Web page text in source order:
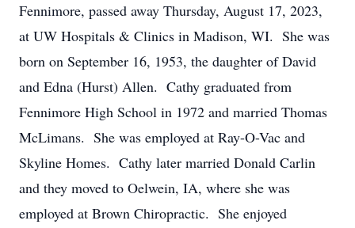
Fennimore, passed away Thursday, August 17, 2023,
at UW Hospitals & Clinics in Madison, WI. She was
born on September 16, 1953, the daughter of David
and Edna (Hurst) Allen. Cathy graduated from
Fennimore High School in 1972 and married Thomas
McLimans. She was employed at Ray-O-Vac and
Skyline Homes. Cathy later married Donald Carlin
and they moved to Oelwein, IA, where she was
employed at Brown Chiropractic. She enjoyed